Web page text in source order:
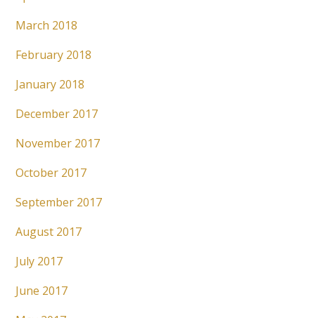
March 2018
February 2018
January 2018
December 2017
November 2017
October 2017
September 2017
August 2017
July 2017
June 2017